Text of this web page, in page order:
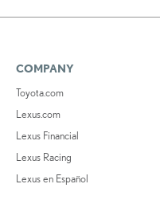
COMPANY
Toyota.com
Lexus.com
Lexus Financial
Lexus Racing
Lexus en Español